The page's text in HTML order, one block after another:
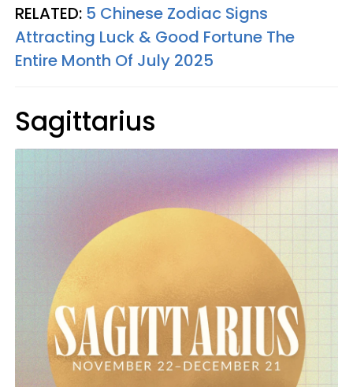
RELATED: 5 Chinese Zodiac Signs
Attracting Luck & Good Fortune The
Entire Month Of July 2025
Sagittarius